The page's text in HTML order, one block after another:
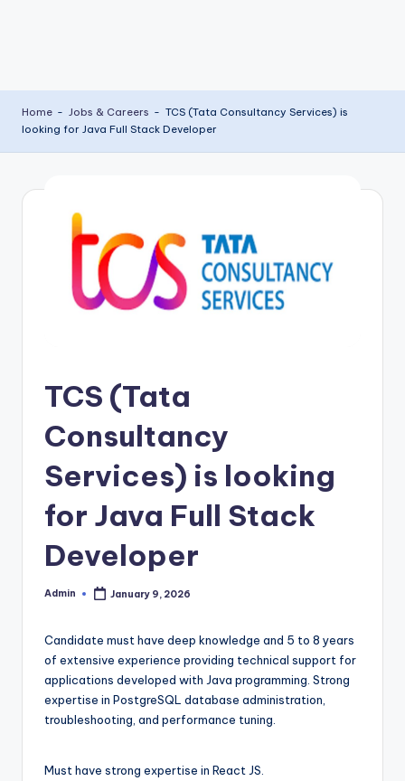
Home - Jobs & Careers - TCS (Tata Consultancy Services) is
looking for Java Full Stack Developer
TCS (Tata
Consultancy
Services) is looking
for Java Full Stack
Developer
Posted
Admin January 9, 2026
Candidate must have deep knowledge and 5 to 8 years
of extensive experience providing technical support for
applications developed with Java programming. Strong
expertise in PostgreSQL database administration,
troubleshooting, and performance tuning.
Must have strong expertise in React JS.